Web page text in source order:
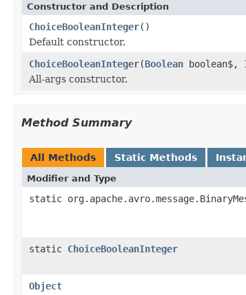
Constructor and Description
ChoiceBooleanInteger()
Default constructor.
ChoiceBooleanInteger(Boolean boolean$,
All-args constructor.
Method Summary
All Methods Static Methods
Modifier and Type
static
static ChoiceBooleanInteger
Object